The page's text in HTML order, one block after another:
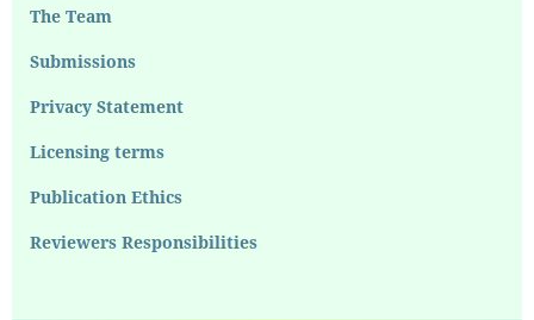
The Team
Submissions
Privacy Statement
Licensing terms
Publication Ethics
Reviewers Responsibilities